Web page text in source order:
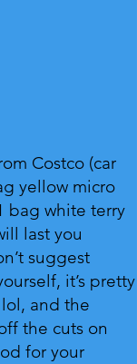
Costco (car
yellow micro
bag white terry
last you
suggest
it’s pretty
and the
the cuts on
for your